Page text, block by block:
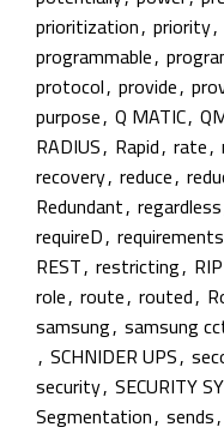
prioritization, priority,
programmable,
protocol, provide,
purpose, Q MATIC,
RADIUS, Rapid, rate,
recovery, reduce,
Redundant, regardless
requireD, requirements
REST, restricting, RIP
role, route, routed,
samsung, samsung
, SCHNIDER UPS,
security, SECURITY
Segmentation, sends,